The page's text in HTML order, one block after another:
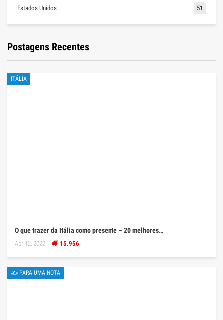
Estados Unidos 51
Postagens Recentes
ITÁLIA
O que trazer da Itália como presente – 20 melhores…
Abr 12, 2022 15.956
✍ PARA UMA NOTA